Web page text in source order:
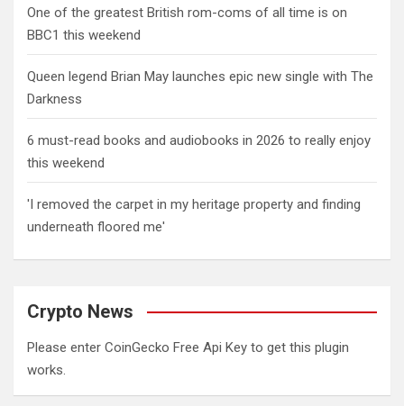
One of the greatest British rom-coms of all time is on
BBC1 this weekend
Queen legend Brian May launches epic new single with The
Darkness
6 must-read books and audiobooks in 2026 to really enjoy
this weekend
'I removed the carpet in my heritage property and finding
underneath floored me'
Crypto News
Please enter CoinGecko Free Api Key to get this plugin
works.